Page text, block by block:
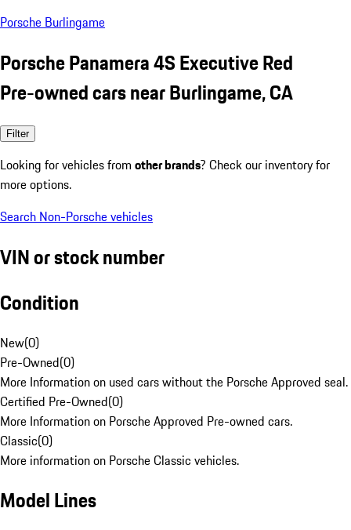
Porsche Burlingame
Porsche Panamera 4S Executive Red
Pre-owned cars near Burlingame, CA
Filter
Looking for vehicles from other brands? Check our inventory for
more options.
Search Non-Porsche vehicles
VIN or stock number
Condition
New(0)
Pre-Owned(0)
More Information on used cars without the Porsche Approved seal.
Certified Pre-Owned(0)
More Information on Porsche Approved Pre-owned cars.
Classic(0)
More information on Porsche Classic vehicles.
Model Lines